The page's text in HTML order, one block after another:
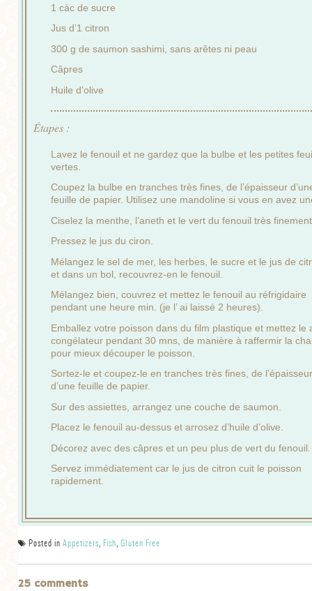
1 càc de sucre
Jus d’1 citron
300 g de saumon sashimi, sans arêtes ni peau
Câpres
Huile d’olive
Étapes :
Lavez le fenouil et ne gardez que la bulbe et les petites
vertes.
Coupez la bulbe en tranches très fines, de l’épaisseur
feuille de papier. Utilisez une mandoline si vous en avez
Ciselez la menthe, l’aneth et le vert du fenouil très
Pressez le jus du ciron.
Mélangez le sel de mer, les herbes, le sucre et le jus de
et dans un bol, recouvrez-en le fenouil.
Mélangez bien, couvrez et mettez le fenouil au réfrigidaire
pendant une heure min. (je l’ ai laissé 2 heures).
Emballez votre poisson dans du film plastique et mettez le
congélateur pendant 30 mns, de manière à raffermir la
pour mieux découper le poisson.
Sortez-le et coupez-le en tranches très fines, de l’épaisseur
d’une feuille de papier.
Sur des assiettes, arrangez une couche de saumon.
Placez le fenouil au-dessus et arrosez d’huile d’olive.
Décorez avec des câpres et un peu plus de vert du fenouil.
Servez immédiatement car le jus de citron cuit le poisson
rapidement.
Posted in Appetizers Fish Gluten Free
25 comments